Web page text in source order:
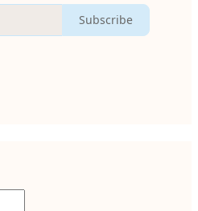
Subscribe